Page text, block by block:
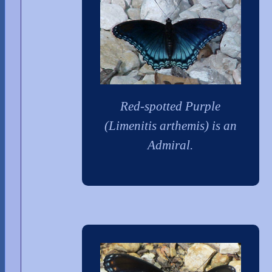
Red-spotted Purple
(Limenitis arthemis) is an
Admiral.